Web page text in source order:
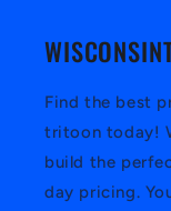
Find the best
tritoon today!
build the
day pricing.